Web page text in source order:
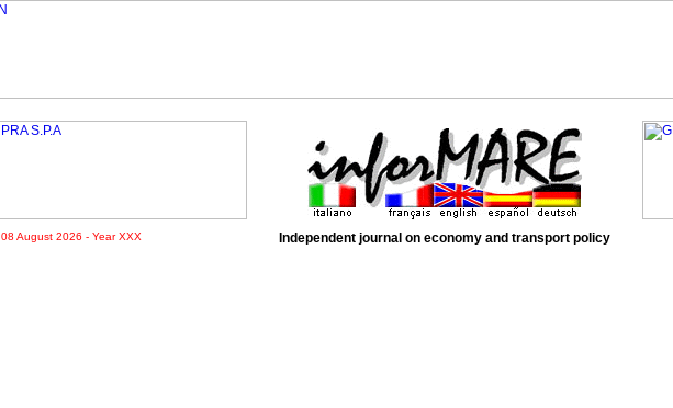
08 August 2026 - Year XXX Independent journal on economy and transport policy